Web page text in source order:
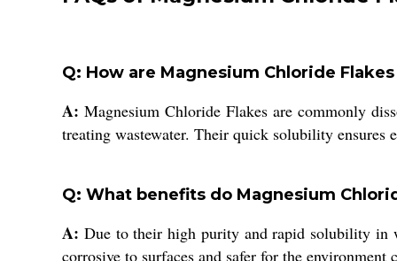
Q: How are Magnesium Chloride
A: Magnesium Chloride Flakes are commonly
treating wastewater. Their quick solubility ensures
Q: What benefits do Magnesium
A: Due to their high purity and rapid solubility in
corrosive to surfaces and safer for the